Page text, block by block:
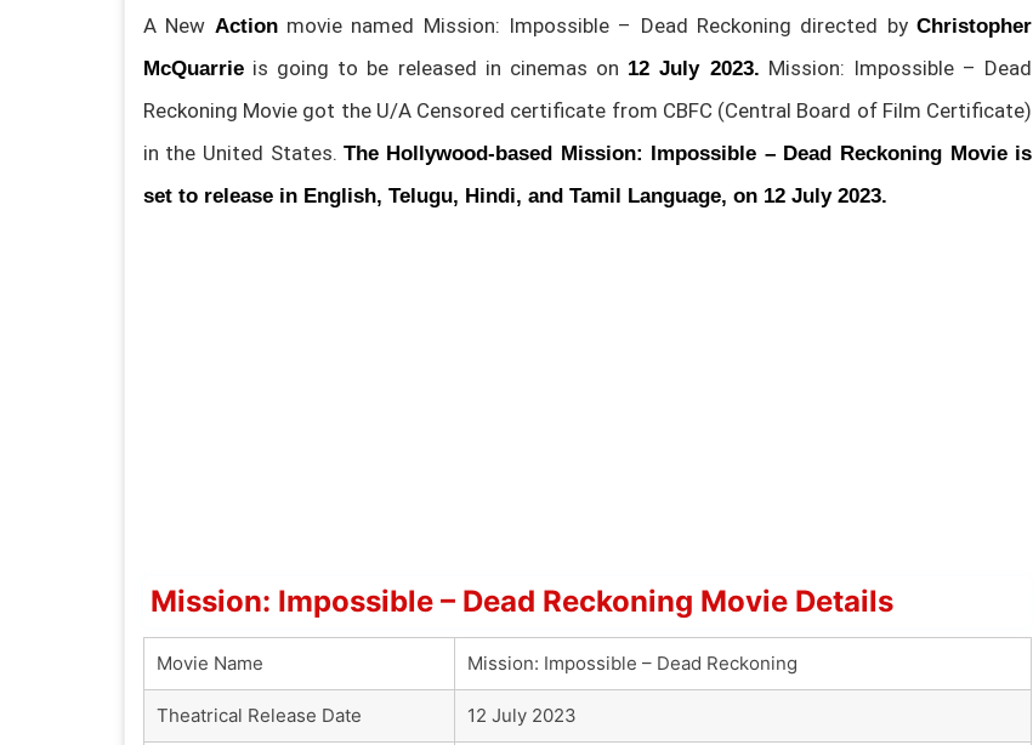
A New Actionmovie named Mission: Impossible – Dead Reckoning directed byChristopher
McQuarrieis going to be released in cinemas on 12 July 2023. Mission: Impossible – Dead
Reckoning Movie got the U/A Censored certificate from CBFC (Central Board of Film Certificate)
in the United States.The Hollywood-based Mission: Impossible – Dead Reckoning Movie is
set to release in English, Telugu, Hindi, and Tamil Language, on 12 July 2023.
Mission: Impossible – Dead Reckoning Movie Details
Movie Name Mission: Impossible – Dead Reckoning
Theatrical Release Date 12 July 2023